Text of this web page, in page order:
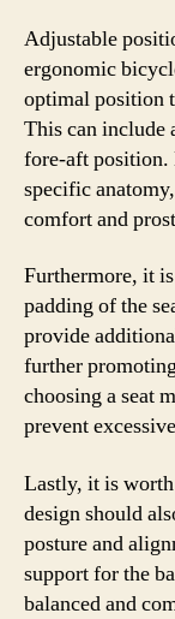
Adjustable
ergonomic
optimal position
This can include
fore-aft position.
specific
comfort and
Furthermore, it
padding of the
provide
further
choosing a seat
prevent
Lastly, it is worth
design should
posture and
support for the
balanced and